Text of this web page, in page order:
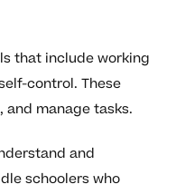
that include working
control. These
manage tasks.
and
schoolers who